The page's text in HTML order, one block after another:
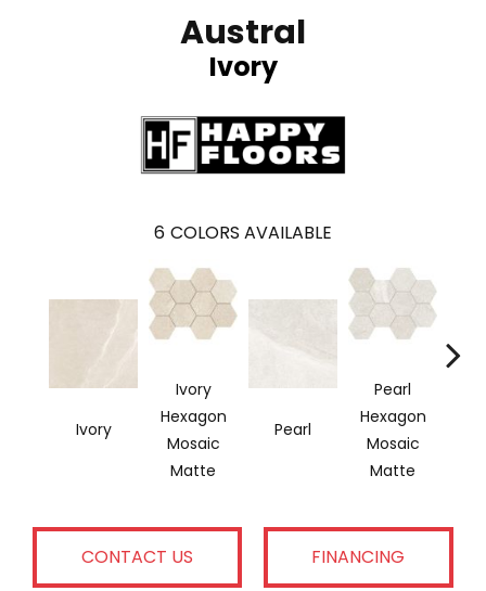
Austral
Ivory
6 COLORS AVAILABLE
Ivory
Ivory
Hexagon
Mosaic
Matte
Pearl
Pearl
Hexagon
Mosaic
Matte
CONTACT US FINANCING